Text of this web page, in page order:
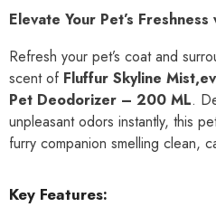
Elevate Your Pet’s
Refresh your pet’s coat and
scent of Fluffur Skyline
Pet Deodorizer – 200 ML.
unpleasant odors instantly, this
furry companion smelling clean,
Key Features: